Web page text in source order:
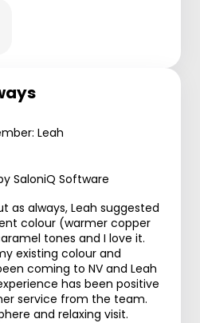
Leah
SaloniQ Software
as always, Leah suggested
colour (warmer copper
tones and I love it.
existing colour and
coming to NV and Leah
has been positive
service from the team.
and relaxing visit.